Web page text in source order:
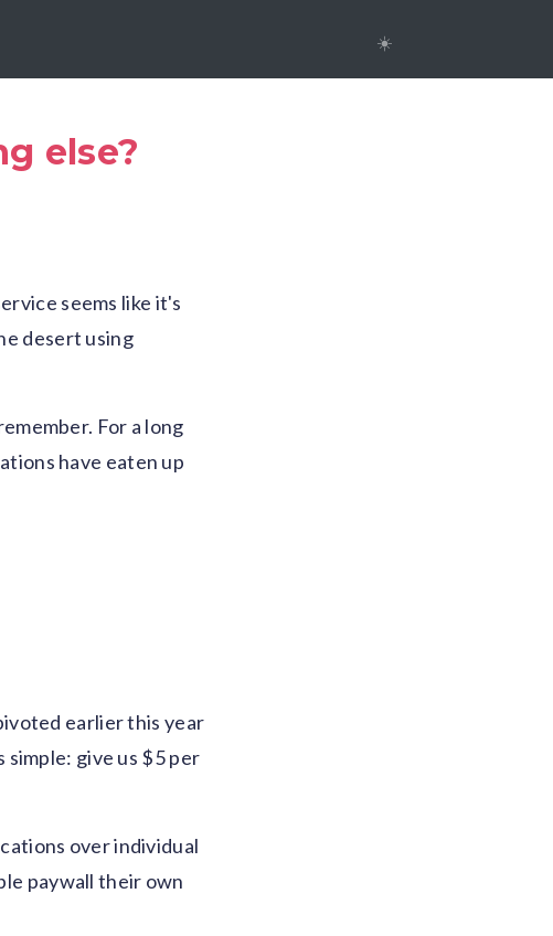
☀️
else?
seems like it's
desert using
For a long
have eaten up
earlier this year
give us $5 per
over individual
paywall their own